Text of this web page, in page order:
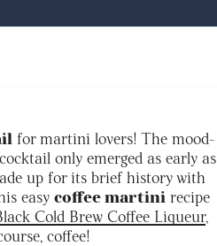
for martini lovers! The mood-
only emerged as early as
up for its brief history with
easy coffee martini recipe
Cold Brew Coffee Liqueur,
coffee!